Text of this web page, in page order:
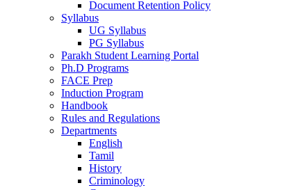
Document Retention Policy
Syllabus
UG Syllabus
PG Syllabus
Parakh Student Learning Portal
Ph.D Programs
FACE Prep
Induction Program
Handbook
Rules and Regulations
Departments
English
Tamil
History
Criminology